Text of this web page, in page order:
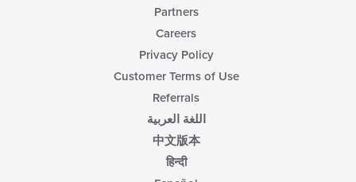
Partners
Careers
Privacy Policy
Customer Terms of Use
Referrals
اللغة العربية
中文版本
हिन्दी